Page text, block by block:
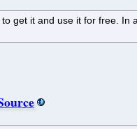
get it and use it for free.